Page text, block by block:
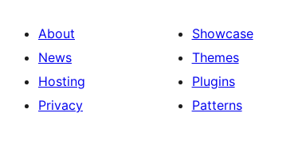
About
News
Hosting
Privacy
Showcase
Themes
Plugins
Patterns